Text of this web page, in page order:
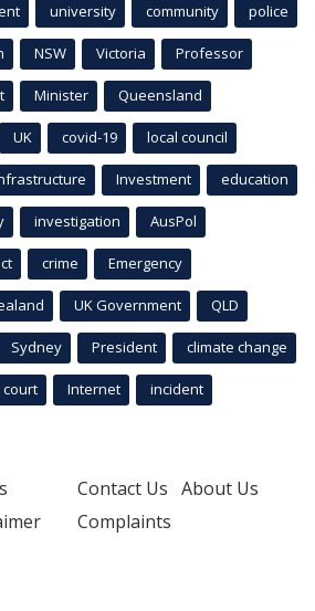
university community police
NSW Victoria Professor
Minister Queensland
UK covid-19 local council
Investment education
investigation AusPol
crime Emergency
UK Government QLD
Sydney President climate change
court Internet incident
Contact Us About Us
Complaints